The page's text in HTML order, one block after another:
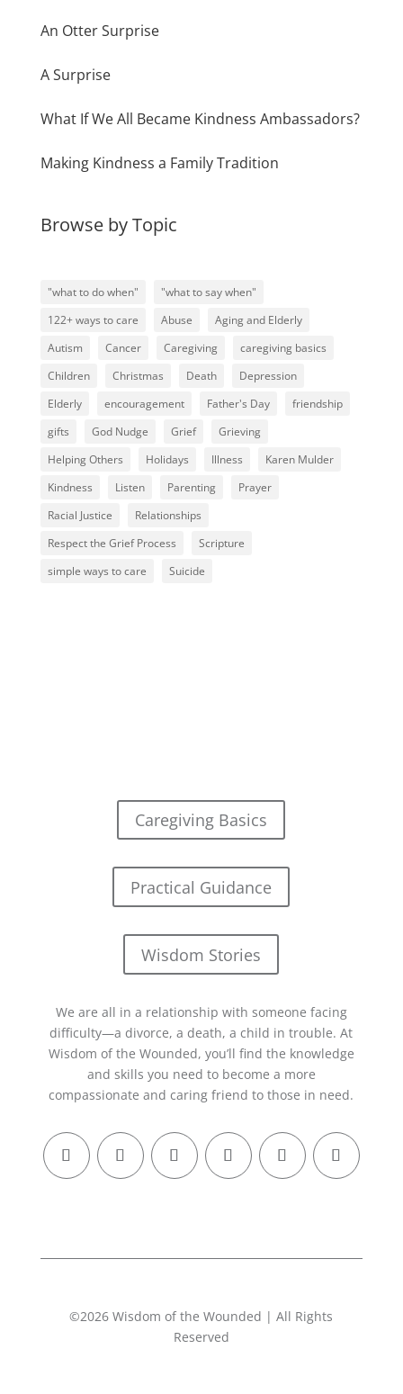
An Otter Surprise
A Surprise
What If We All Became Kindness Ambassadors?
Making Kindness a Family Tradition
Browse by Topic
"what to do when"
"what to say when"
122+ ways to care
Abuse
Aging and Elderly
Autism
Cancer Caregiving
caregiving basics
Children
Christmas Death
Depression
Elderly
encouragement Father's Day
friendship
gifts
God Nudge Grief
Grieving
Helping Others
Holidays Illness
Karen Mulder
Kindness
Listen Parenting
Prayer
Racial Justice
Relationships
Respect the Grief Process
Scripture
simple ways to care
Suicide
Caregiving Basics
Practical Guidance
Wisdom Stories
We are all in a relationship with someone facing
difficulty—a divorce, a death, a child in trouble. At
Wisdom of the Wounded, you’ll find the knowledge
and skills you need to become a more
compassionate and caring friend to those in need.
©2026 Wisdom of the Wounded | All Rights
Reserved